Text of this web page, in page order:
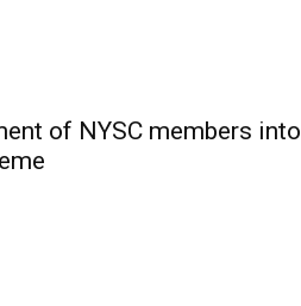
of NYSC members into